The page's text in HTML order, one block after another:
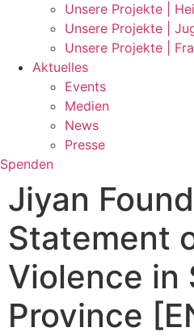
Unsere Projekte |
Unsere Projekte |
Unsere Projekte |
Aktuelles
Events
Medien
News
Presse
Spenden
Jiyan
Statement
Violence in
Province